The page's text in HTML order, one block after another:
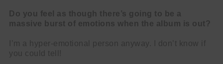
Do you feel as though there’s going to be a
massive burst of emotions when the album is out?
I’m a hyper-emotional person anyway. I don’t know if
you could tell!